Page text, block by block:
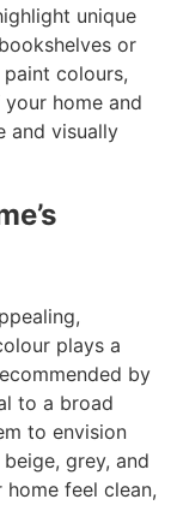
unique
or
colours,
home and
and visually
plays a
by
to a broad
to envision
grey, and
feel clean,